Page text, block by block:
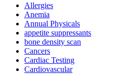
Allergies
Anemia
Annual Physicals
appetite suppressants
bone density scan
Cancers
Cardiac Testing
Cardiovascular